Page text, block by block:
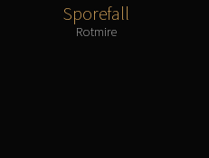
Sporefall
Rotmire